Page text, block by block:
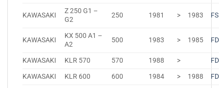
KAWASAKI
Z 250 G1 –
G2
250 1981 > 1983
KAWASAKI
KX 500 A1 –
A2
500 1983 > 1985
KAWASAKI KLR 570 570 1988 >
KAWASAKI
KLR 600 600 1984 > 1988